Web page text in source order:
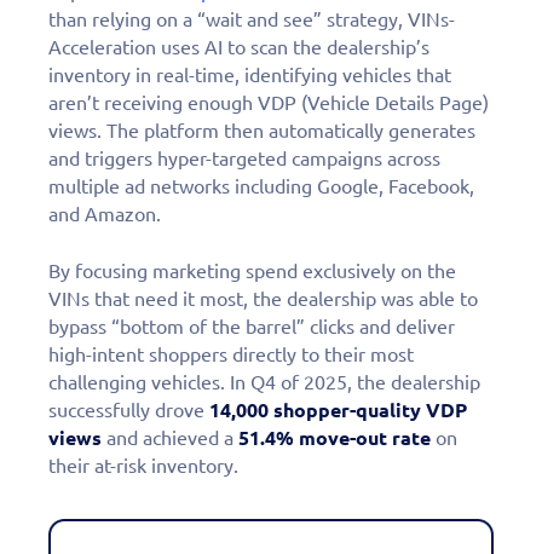
than relying on a “wait and see” strategy, VINs-
Acceleration uses AI to scan the dealership’s
inventory in real-time, identifying vehicles that
aren’t receiving enough VDP (Vehicle Details Page)
views. The platform then automatically generates
and triggers hyper-targeted campaigns across
multiple ad networks including Google, Facebook,
and Amazon.
By focusing marketing spend exclusively on the
VINs that need it most, the dealership was able to
bypass “bottom of the barrel” clicks and deliver
high-intent shoppers directly to their most
challenging vehicles. In Q4 of 2025, the dealership
successfully drove 14,000 shopper-quality VDP
views and achieved a 51.4% move-out rate on
their at-risk inventory.